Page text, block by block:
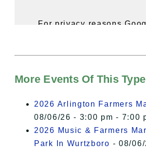
For privacy reasons
of Privacy.
I Accept
More Events Of This
2026 Arlington Farmers
08/06/26 - 3:00 pm - 7:00
2026 Music & Farmers
Park In Wurtzboro - 08/